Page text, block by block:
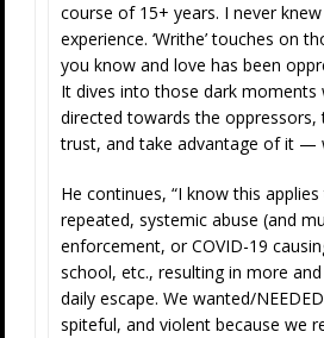
course of 15+ years. I never
experience. ‘Writhe’ touches on
you know and love has been
It dives into those dark moments
directed towards the
trust, and take advantage of it —
He continues, “I know this
repeated, systemic abuse (and
enforcement, or COVID-19
school, etc., resulting in more
daily escape. We wanted/
spiteful, and violent because we